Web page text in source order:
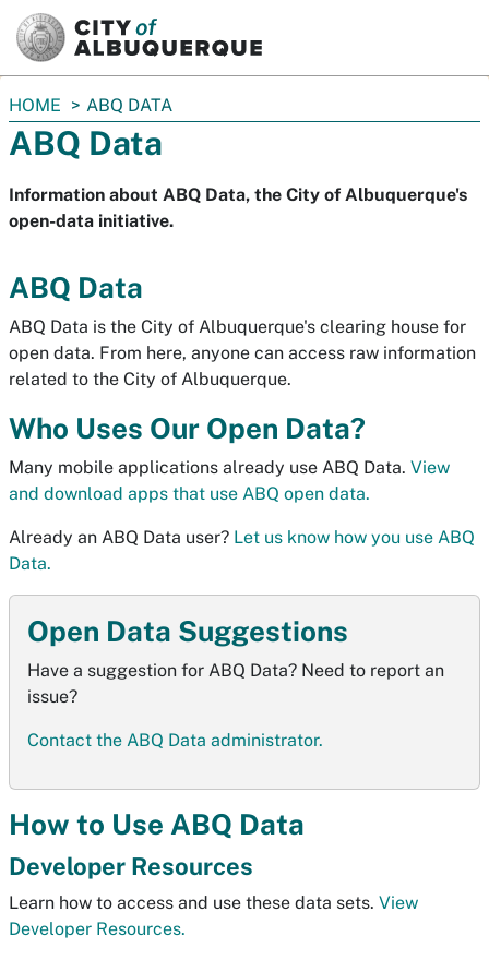
You
are
here:
HOME ABQ DATA
ABQ Data
Information about ABQ Data, the City of Albuquerque's
open-data initiative.
Open Data Suggestions
Have a suggestion for ABQ Data? Need to report an
issue?
Contact the ABQ Data administrator.
ABQ Data
ABQ Data is the City of Albuquerque's clearing house for
open data. From here, anyone can access raw information
related to the City of Albuquerque.
Who Uses Our Open Data?
Many mobile applications already use ABQ Data. View
and download apps that use ABQ open data.
Already an ABQ Data user? Let us know how you use ABQ
Data.
How to Use ABQ Data
Developer Resources
Learn how to access and use these data sets. View
Developer Resources.